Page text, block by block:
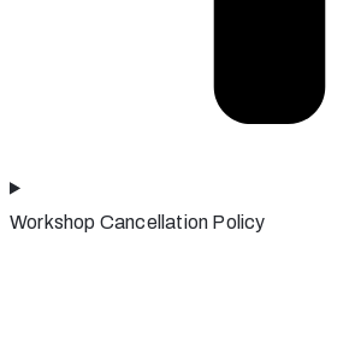
Workshop Cancellation Policy